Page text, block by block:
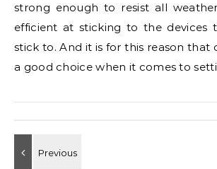
strong enough to resist all
efficient at sticking to the devices
stick to. And it is for this reason that
a good choice when it comes to